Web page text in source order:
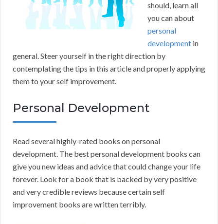
should, learn all
you can about
personal
development in
general. Steer yourself in the right direction by
contemplating the tips in this article and properly applying
them to your self improvement.
Personal Development
Read several highly-rated books on personal
development. The best personal development books can
give you new ideas and advice that could change your life
forever. Look for a book that is backed by very positive
and very credible reviews because certain self
improvement books are written terribly.